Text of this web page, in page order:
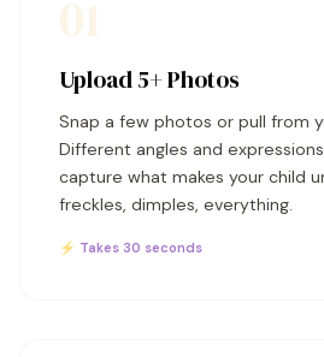
Upload 5+ Photos
Snap a few photos or pull from
Different angles and
capture what makes your child
freckles, dimples, everything.
⚡ Takes 30 seconds